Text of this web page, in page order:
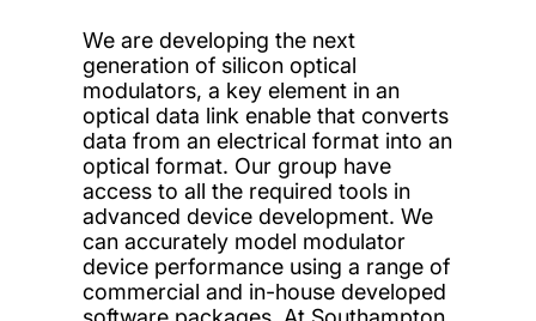
We are developing the next
generation of silicon optical
modulators, a key element in an
optical data link enable that converts
data from an electrical format into an
optical format. Our group have
access to all the required tools in
advanced device development. We
can accurately model modulator
device performance using a range of
commercial and in-house developed